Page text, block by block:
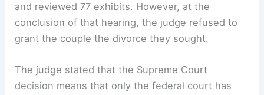
and reviewed 77 exhibits. However, at the
conclusion of that hearing, the judge refused to
grant the couple the divorce they sought.
The judge stated that the Supreme Court
decision means that only the federal court has